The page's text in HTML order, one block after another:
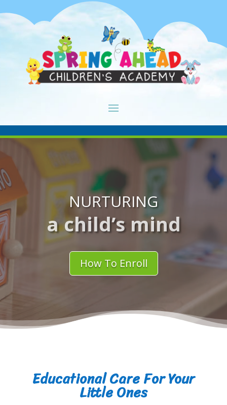
NURTURING
a child’s mind
How To Enroll
Educational Care For Your
Little Ones